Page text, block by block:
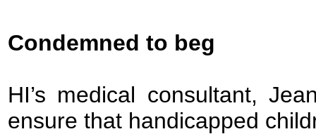
Condemned to beg
HI’s medical consultant,
ensure that handicapped